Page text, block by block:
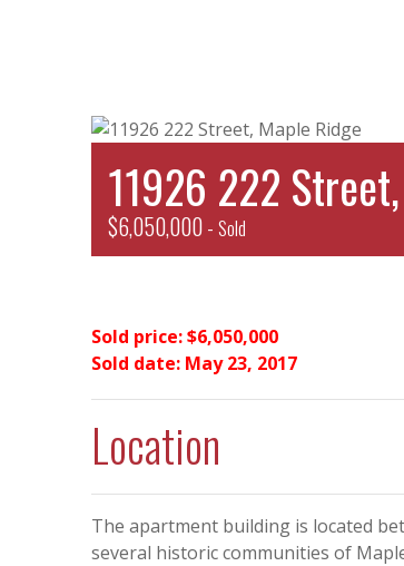
11926 222
$6,050,000 - Sold
Sold price: $6,050,000
Sold date: May 23, 2017
Location
The apartment building is located
several historic communities of